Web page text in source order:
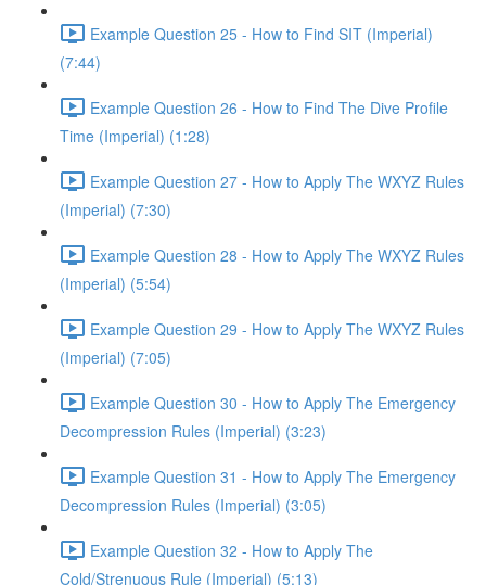
Example Question 25 - How to Find SIT (Imperial)
(7:44)
Example Question 26 - How to Find The Dive Profile
Time (Imperial) (1:28)
Example Question 27 - How to Apply The WXYZ Rules
(Imperial) (7:30)
Example Question 28 - How to Apply The WXYZ Rules
(Imperial) (5:54)
Example Question 29 - How to Apply The WXYZ Rules
(Imperial) (7:05)
Example Question 30 - How to Apply The Emergency
Decompression Rules (Imperial) (3:23)
Example Question 31 - How to Apply The Emergency
Decompression Rules (Imperial) (3:05)
Example Question 32 - How to Apply The
Cold/Strenuous Rule (Imperial) (5:13)